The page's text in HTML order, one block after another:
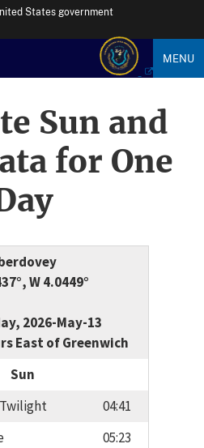
States government
MENU
Sun and
for One
W 4.0449°
2026-May-13
East of Greenwich
Sun
04:41
05:23